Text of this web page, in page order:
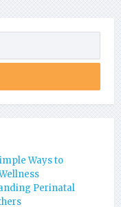
Ways to
Perinatal